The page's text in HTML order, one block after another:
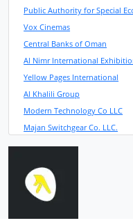
Public Authority for Special
Vox Cinemas
Central Banks of Oman
Al Nimr International
Yellow Pages International
Al Khalili Group
Modern Technology Co LLC
Majan Switchgear Co. LLC.